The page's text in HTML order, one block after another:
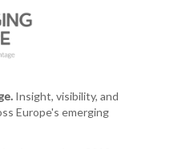
Insight, visibility, and
Europe's emerging